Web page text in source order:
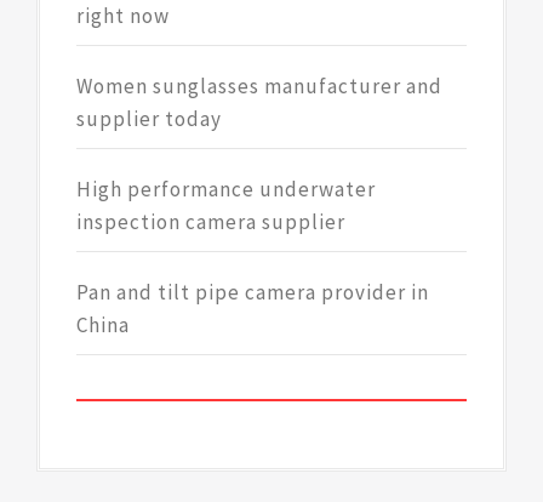
right now
Women sunglasses manufacturer and
supplier today
High performance underwater
inspection camera supplier
Pan and tilt pipe camera provider in
China